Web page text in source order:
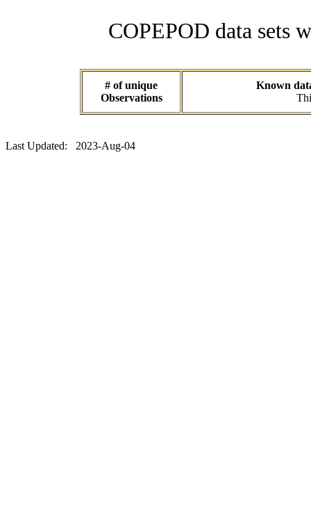
COPEPOD data sets
# of unique
Observations
Known
Last Updated: 2023-Aug-04